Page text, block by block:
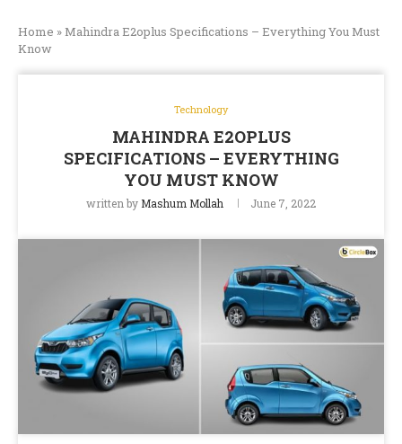
Home »Mahindra E2oplus Specifications – Everything You Must
Know
Technology
MAHINDRA E2OPLUS
SPECIFICATIONS – EVERYTHING
YOU MUST KNOW
written by Mashum Mollah June 7, 2022